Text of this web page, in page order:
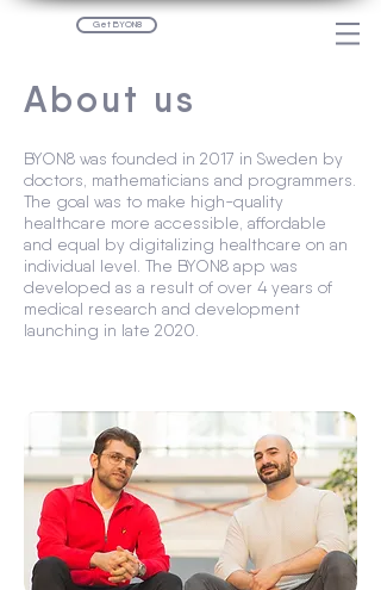
Get BYON8
About us
BYON8 was founded in 2017 in Sweden by
doctors, mathematicians and programmers.
The goal was to make high-quality
healthcare more accessible, affordable
and equal by digitalizing healthcare on an
individual level. The BYON8 app was
developed as a result of over 4 years of
medical research and development
launching in late 2020.